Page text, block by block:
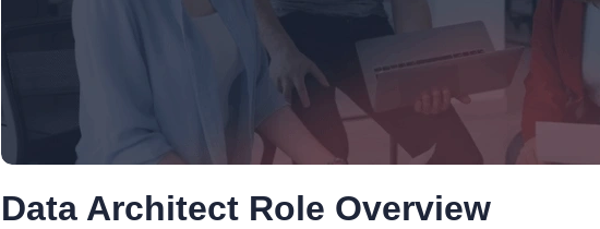
Data Architect Role Overview